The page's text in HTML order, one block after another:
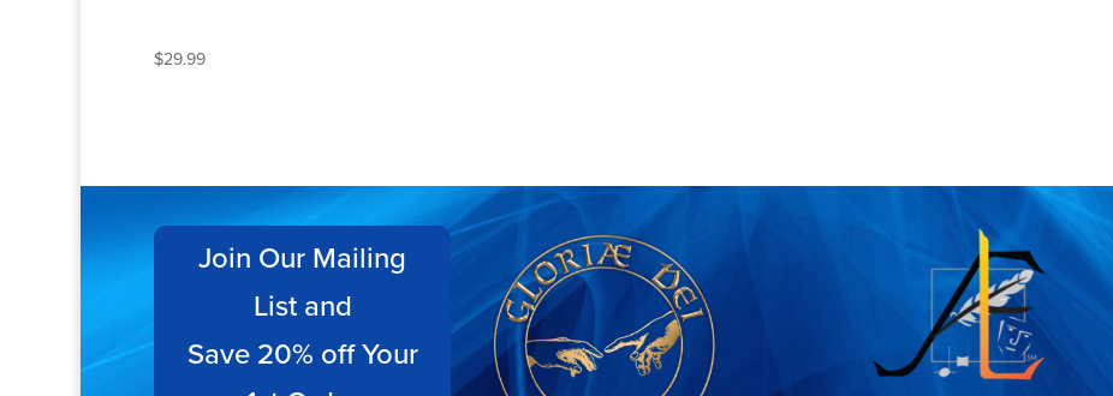
$29.99
Join Our Mailing
List and
Save 20% off Your